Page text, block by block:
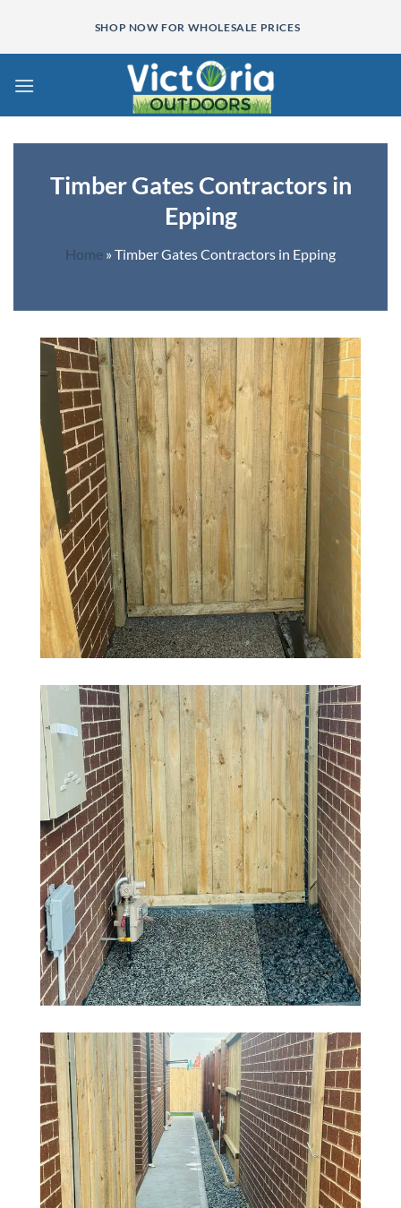
content
SHOP NOW FOR WHOLESALE PRICES
Timber Gates Contractors in
Epping
Home » Timber Gates Contractors in Epping